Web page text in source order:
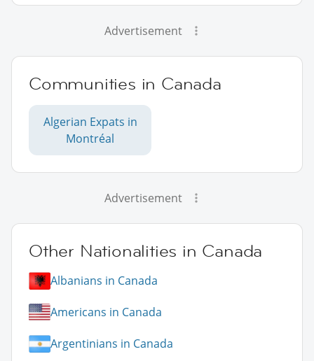
Advertisement
Communities in Canada
Algerian Expats in
Montréal
Advertisement
Other Nationalities in Canada
Albanians in Canada
Americans in Canada
Argentinians in Canada